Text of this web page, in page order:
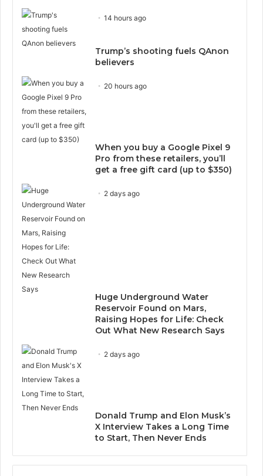
14 hours ago
Trump’s shooting fuels QAnon
believers
20 hours ago
When you buy a Google Pixel 9
Pro from these retailers, you’ll
get a free gift card (up to $350)
2 days ago
Huge Underground Water
Reservoir Found on Mars,
Raising Hopes for Life: Check
Out What New Research Says
2 days ago
Donald Trump and Elon Musk’s
X Interview Takes a Long Time
to Start, Then Never Ends